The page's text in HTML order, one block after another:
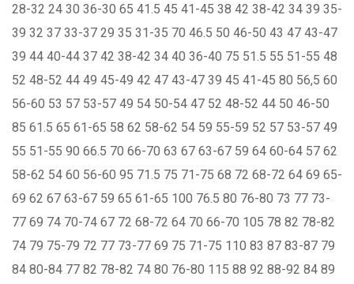
28-32 24 30 36-30 65 41.5 45 41-45 38 42 38-42 34 39 35-
39 32 37 33-37 29 35 31-35 70 46.5 50 46-50 43 47 43-47
39 44 40-44 37 42 38-42 34 40 36-40 75 51.5 55 51-55 48
52 48-52 44 49 45-49 42 47 43-47 39 45 41-45 80 56,5 60
56-60 53 57 53-57 49 54 50-54 47 52 48-52 44 50 46-50
85 61.5 65 61-65 58 62 58-62 54 59 55-59 52 57 53-57 49
55 51-55 90 66.5 70 66-70 63 67 63-67 59 64 60-64 57 62
58-62 54 60 56-60 95 71.5 75 71-75 68 72 68-72 64 69 65-
69 62 67 63-67 59 65 61-65 100 76.5 80 76-80 73 77 73-
77 69 74 70-74 67 72 68-72 64 70 66-70 105 78 82 78-82
74 79 75-79 72 77 73-77 69 75 71-75 110 83 87 83-87 79
84 80-84 77 82 78-82 74 80 76-80 115 88 92 88-92 84 89